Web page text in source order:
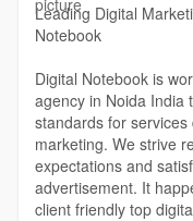
Leading Digital
Notebook
Digital Notebook is
agency in Noida India
standards for
marketing. We strive
expectations and
advertisement. It
client friendly top